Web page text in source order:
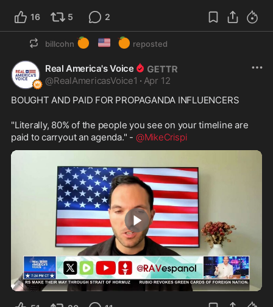
16 5 2
billcohn 🍊 🇺🇸 🍊 reposted
Real America's Voice
@RealAmericasVoice1 · Apr 12
BOUGHT AND PAID FOR PROPAGANDA INFLUENCERS
"Literally, 80% of the people you see on your timeline are
paid to carryout an agenda." - @MikeCrispi
2:32